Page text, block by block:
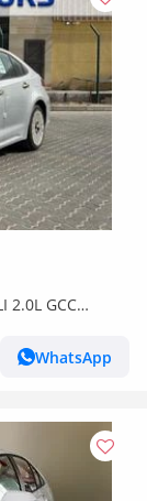
2.0L GCC
WhatsApp